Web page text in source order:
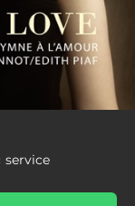
service